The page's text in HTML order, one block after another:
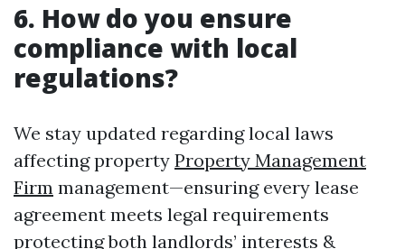
6. How do you ensure
compliance with local
regulations?
We stay updated regarding local laws
affecting property Property Management
Firm management—ensuring every lease
agreement meets legal requirements
protecting both landlords’ interests &